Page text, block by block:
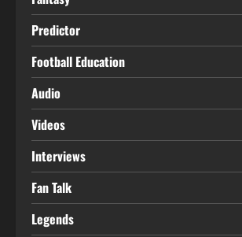
Predictor
Football Education
Audio
Videos
Interviews
Fan Talk
Legends